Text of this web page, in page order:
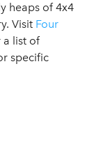
heaps of 4x4
Visit Four
a list of
specific